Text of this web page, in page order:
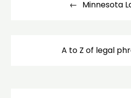
Minnesota
A to Z of legal